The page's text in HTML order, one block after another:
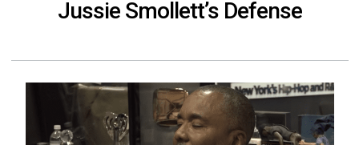
Jussie Smollett’s Defense